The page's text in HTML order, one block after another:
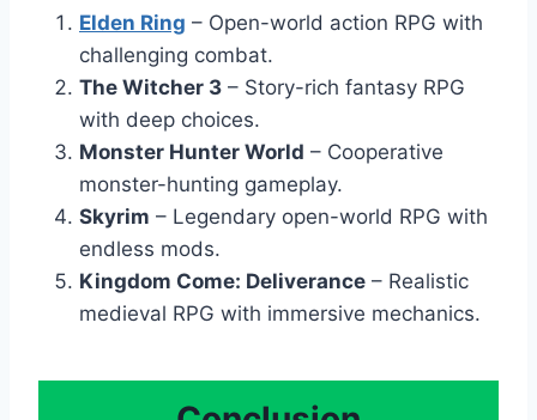
Elden Ring – Open-world action RPG with
challenging combat.
The Witcher 3 – Story-rich fantasy RPG
with deep choices.
Monster Hunter World – Cooperative
monster-hunting gameplay.
Skyrim – Legendary open-world RPG with
endless mods.
Kingdom Come: Deliverance – Realistic
medieval RPG with immersive mechanics.